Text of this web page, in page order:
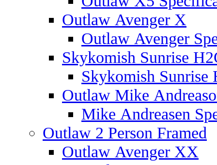
Outlaw Avenger X
Outlaw Avenger
Skykomish Sunrise
Skykomish Sunrise
Outlaw Mike
Mike Andreasen
Outlaw 2 Person Framed
Outlaw Avenger XX